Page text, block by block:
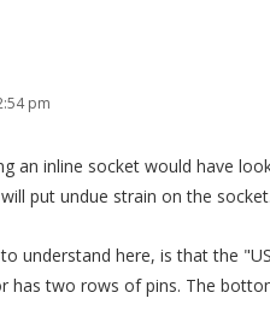
pm
an inline socket would have
put undue strain on the
understand here, is that the
has two rows of pins. The